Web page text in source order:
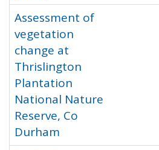
Assessment of
vegetation
change at
Thrislington
Plantation
National Nature
Reserve, Co
Durham